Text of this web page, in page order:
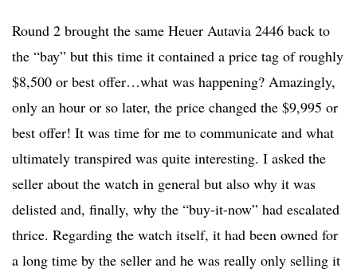
Round 2 brought the same Heuer Autavia 2446 back to
the “bay” but this time it contained a price tag of roughly
$8,500 or best offer…what was happening? Amazingly,
only an hour or so later, the price changed the $9,995 or
best offer! It was time for me to communicate and what
ultimately transpired was quite interesting. I asked the
seller about the watch in general but also why it was
delisted and, finally, why the “buy-it-now” had escalated
thrice. Regarding the watch itself, it had been owned for
a long time by the seller and he was really only selling it